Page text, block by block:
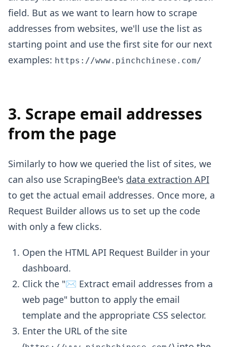
field. But as we want to learn how to scrape
addresses from websites, we'll use the list as
starting point and use the first site for our next
examples: https://www.pinchchinese.com/
3. Scrape email addresses
from the page
Similarly to how we queried the list of sites, we
can also use ScrapingBee's data extraction API
to get the actual email addresses. Once more, a
Request Builder allows us to set up the code
with only a few clicks.
Open the HTML API Request Builder in your
dashboard.
Click the "✉️ Extract email addresses from a
web page" button to apply the email
template and the appropriate CSS selector.
Enter the URL of the site